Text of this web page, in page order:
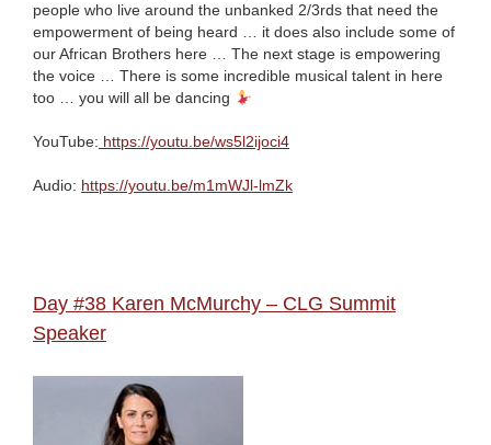
people who live around the unbanked 2/3rds that need the
empowerment of being heard … it does also include some of
our African Brothers here … The next stage is empowering
the voice … There is some incredible musical talent in here
too … you will all be dancing
YouTube: https://youtu.be/ws5l2ijoci4
Audio: https://youtu.be/m1mWJl-lmZk
Day #38 Karen McMurchy – CLG Summit
Speaker